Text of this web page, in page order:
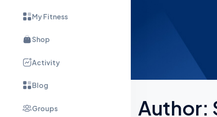
My Fitness
Shop
Activity
Blog
Groups Author: